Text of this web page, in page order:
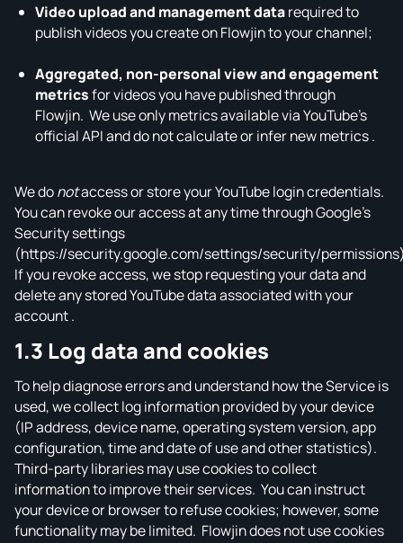
Video upload and management datarequired to
publish videos you create on Flowjin to your channel;
Aggregated, non‑personal view and engagement
metricsfor videos you have published through
Flowjin. We use only metrics available via YouTube’s
official API and do not calculate or infer new metrics .
We donotaccess or store your YouTube login credentials.
You can revoke our access at any time through Google’s
Security settings
(https://security.google.com/settings/security/
If you revoke access, we stop requesting your data and
delete any stored YouTube data associated with your
account .
1.3 Log data and cookies
To help diagnose errors and understand how the Service is
used, we collect log information provided by your device
(IP address, device name, operating system version, app
configuration, time and date of use and other statistics).
Third‑party libraries may use cookies to collect
information to improve their services. You can instruct
your device or browser to refuse cookies; however, some
functionality may be limited. Flowjin does not use cookies